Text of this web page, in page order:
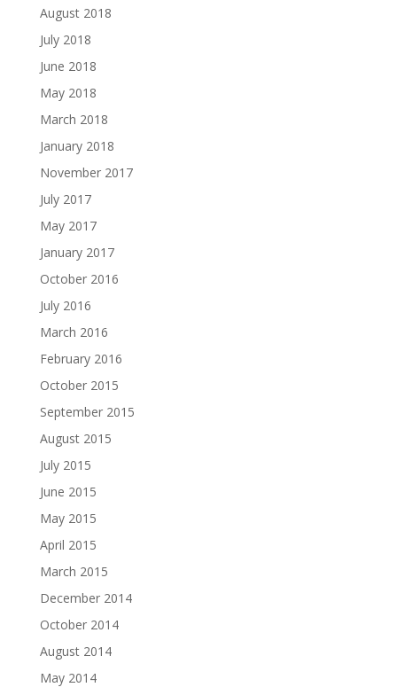
August 2018
July 2018
June 2018
May 2018
March 2018
January 2018
November 2017
July 2017
May 2017
January 2017
October 2016
July 2016
March 2016
February 2016
October 2015
September 2015
August 2015
July 2015
June 2015
May 2015
April 2015
March 2015
December 2014
October 2014
August 2014
May 2014